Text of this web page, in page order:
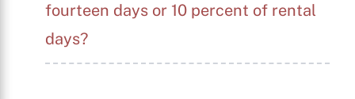
fourteen days or 10 percent of rental
days?